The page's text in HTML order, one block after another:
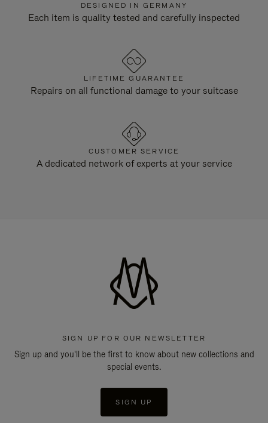
DESIGNED IN GERMANY
Each item is quality tested and carefully inspected
LIFETIME GUARANTEE
Repairs on all functional damage to your suitcase
CUSTOMER SERVICE
A dedicated network of experts at your service
SIGN UP FOR OUR NEWSLETTER
Sign up and you'll be the first to know about new collections and
special events.
SIGN UP